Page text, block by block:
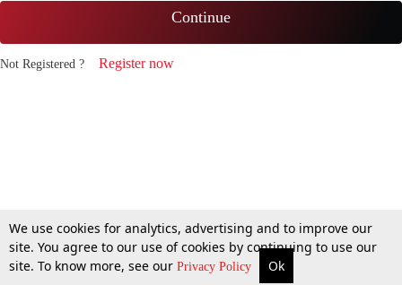
Continue
Not Registered ? Register now
We use cookies for analytics, advertising and to improve our
site. You agree to our use of cookies by continuing to use our
site. To know more, see our Privacy Policy Ok